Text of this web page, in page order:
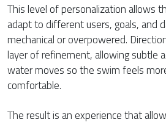
This level of personalization allows
adapt to different users, goals, and
mechanical or overpowered.
layer of refinement, allowing subtle
water moves so the swim feels
comfortable.
The result is an experience that